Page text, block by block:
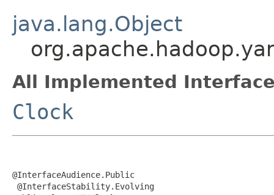
java.lang.Object
All Implemented
Clock
@InterfaceAudience.Public
@InterfaceStability.Evolving